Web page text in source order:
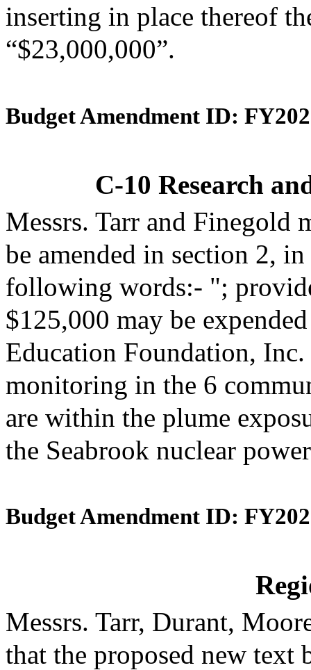
inserting in place thereof
“$23,000,000”.
Budget Amendment ID:
C-10 Research
Messrs. Tarr and Finegold
be amended in section 2,
following words:- ";
$125,000 may be
Education Foundation,
monitoring in the 6
are within the plume
the Seabrook nuclear
Budget Amendment ID:
Messrs. Tarr, Durant,
that the proposed new text